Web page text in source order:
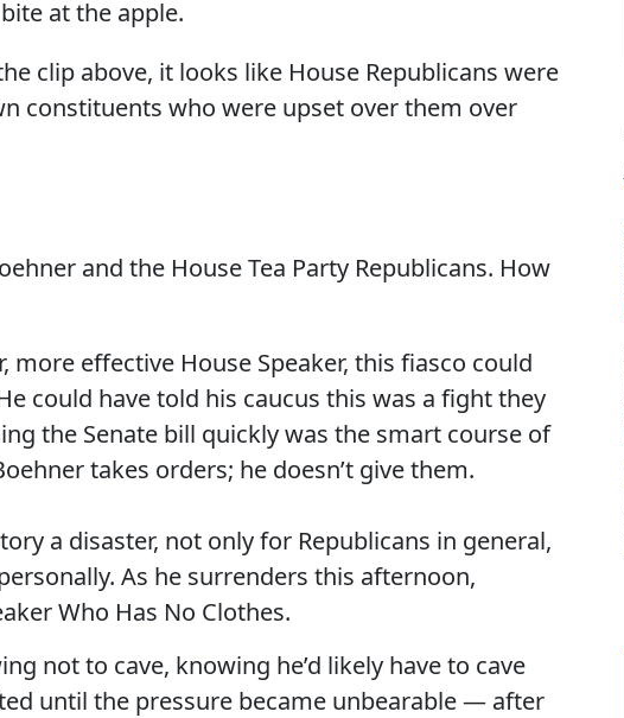
at the apple.
clip above, it looks like House Republicans were
constituents who were upset over them over
and the House Tea Party Republicans. How
more effective House Speaker, this fiasco could
could have told his caucus this was a fight they
the Senate bill quickly was the smart course of
takes orders; he doesn’t give them.
a disaster, not only for Republicans in general,
As he surrenders this afternoon,
Who Has No Clothes.
not to cave, knowing he’d likely have to cave
until the pressure became unbearable — after